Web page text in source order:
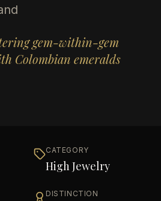
gem-within-gem
Colombian emeralds
CATEGORY
High Jewelry
DISTINCTION